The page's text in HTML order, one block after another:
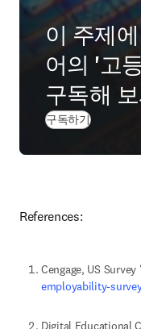
이 주제
어의 '고
구독해
구독하기
References:
Cengage, US
employability-